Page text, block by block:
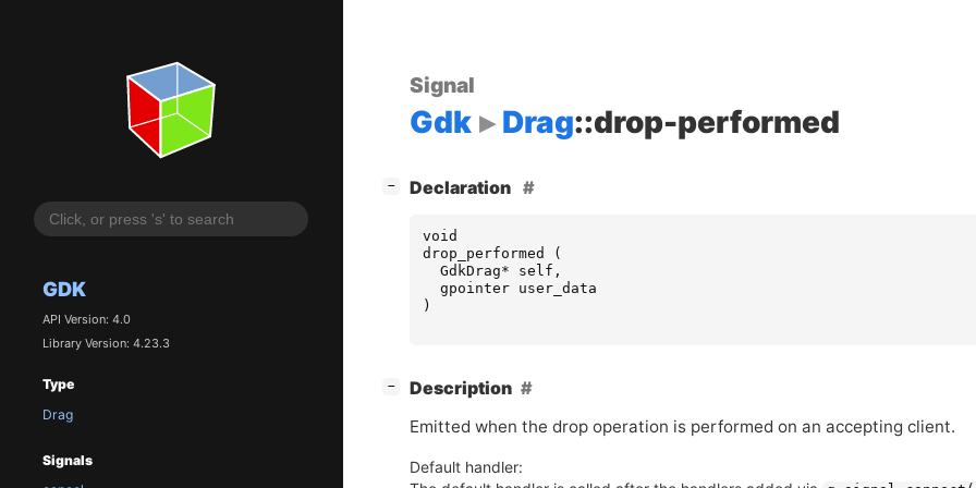
GDK
API Version: 4.0
Library Version: 4.23.3
Type
Drag
Signals
Signal
Gdk Drag::drop-performed
− Declaration
void
drop_performed
(
GdkDrag* self ,
gpointer
user_data
)
−
Description
Emitted when the drop operation is performed on an accepting client.
Default handler: